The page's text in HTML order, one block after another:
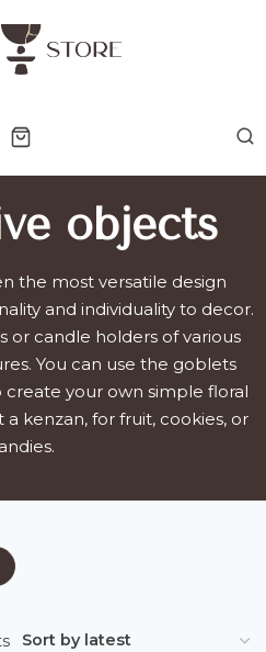
objects
the most versatile design
and individuality to decor.
or candle holders of various
You can use the goblets
your own simple floral
kenzan, for fruit, cookies, or
Sorted